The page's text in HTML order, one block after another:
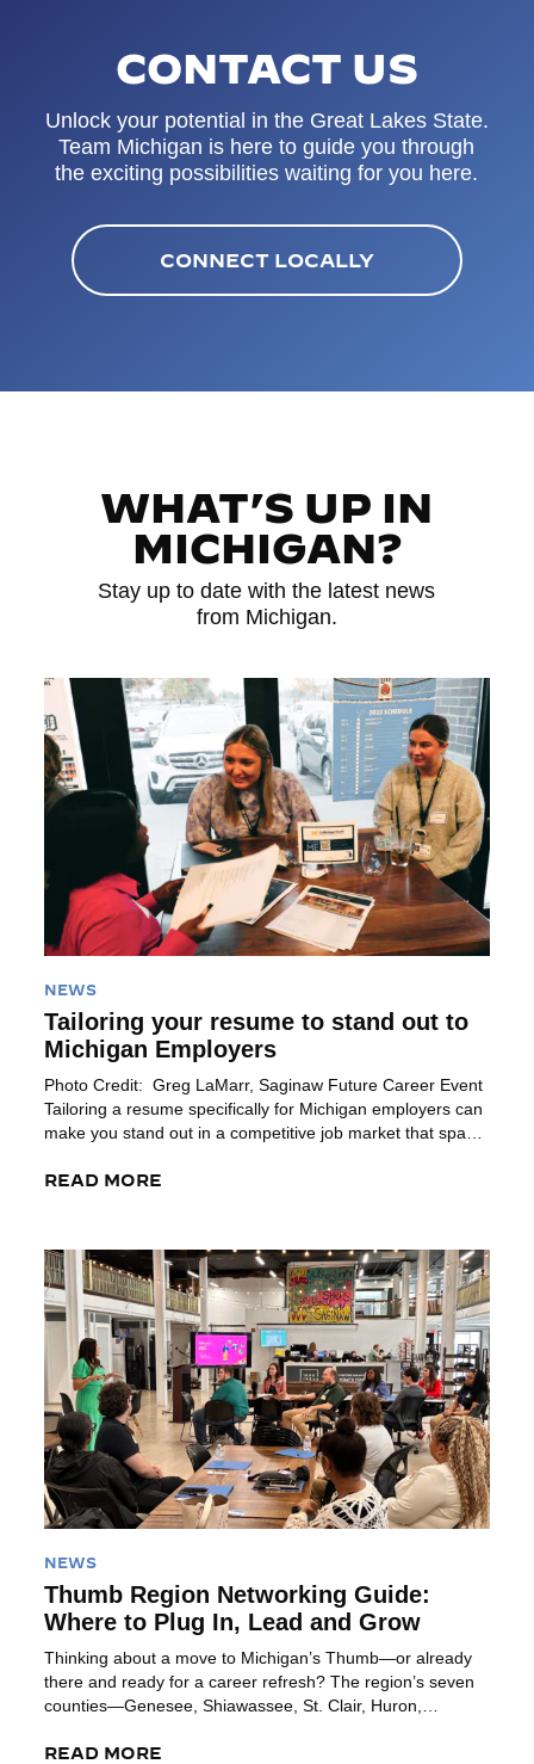
CONTACT US
Unlock your potential in the Great Lakes State.
Team Michigan is here to guide you through
the exciting possibilities waiting for you here.
CONNECT LOCALLY
WHAT’S UP IN
MICHIGAN?
Stay up to date with the latest news
from Michigan.
Read More
NEWS
Tailoring your resume to stand out to
Michigan Employers
Photo Credit: Greg LaMarr, Saginaw Future Career Event
Tailoring a resume specifically for Michigan employers can
make you stand out in a competitive job market that spans
Arbor, Grand Rapids, Kalamazoo, Bay City and Lansing
READ MORE
Read More
NEWS
Thumb Region Networking Guide:
Where to Plug In, Lead and Grow
Thinking about a move to Michigan’s Thumb—or already
there and ready for a career refresh? The region’s seven
counties—Genesee, Shiawassee, St. Clair, Huron,
where you can build your network, sharpen leadership
READ MORE